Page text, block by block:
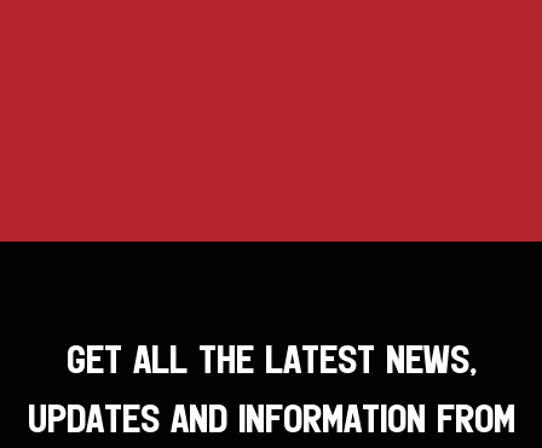
GET ALL THE LATEST NEWS,
UPDATES AND INFORMATION FROM